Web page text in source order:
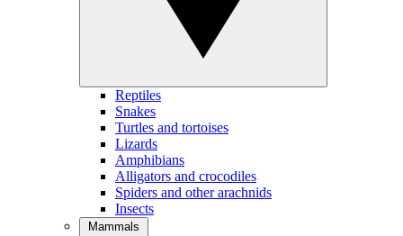
Reptiles
Snakes
Turtles and tortoises
Lizards
Amphibians
Alligators and crocodiles
Spiders and other arachnids
Insects